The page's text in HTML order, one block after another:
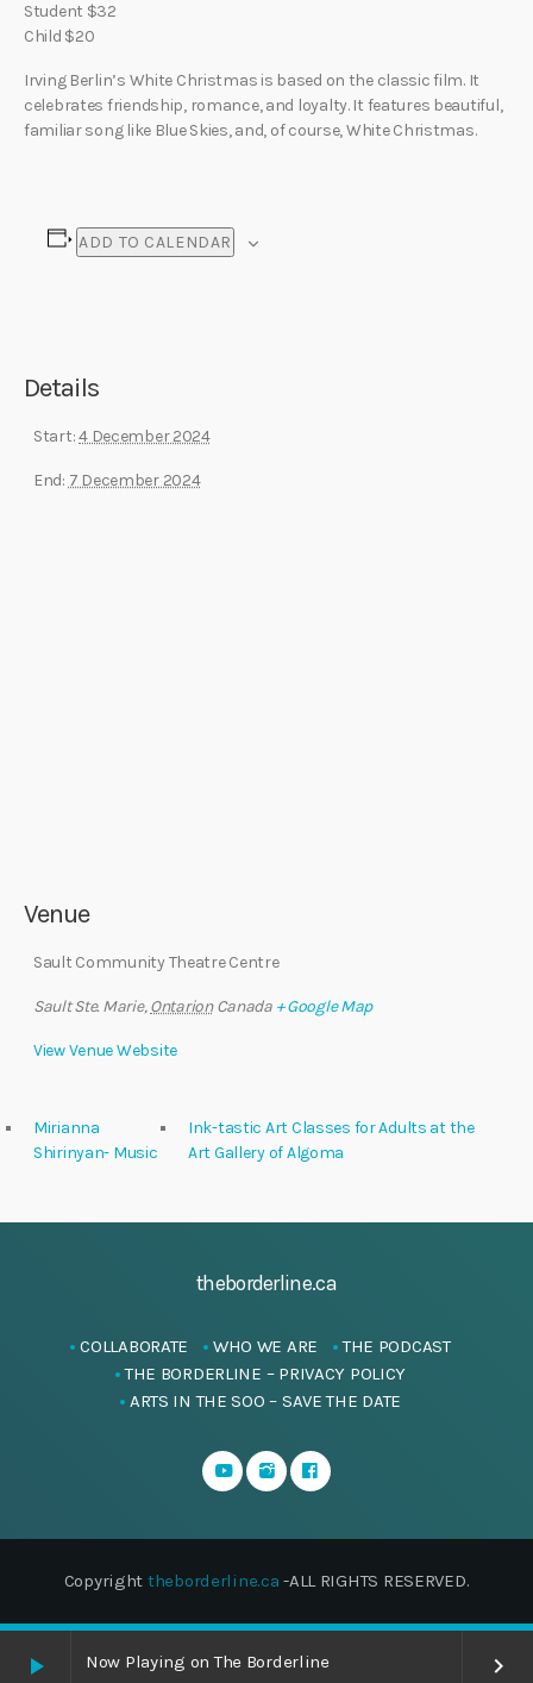
play_arrow Now Playing on The Borderline keyboard_arrow_right
Student $32
Child $20
Irving Berlin’s White Christmas is based on the classic film. It
celebrates friendship, romance, and loyalty. It features beautiful,
familiar song like Blue Skies, and, of course, White Christmas.
ADD TO CALENDAR
Details
Start:4 December 2024
End: 7 December 2024
Venue
Sault Community Theatre Centre
Sault Ste. Marie, Ontarion Canada + Google Map
View Venue Website
Mirianna
Shirinyan- Music
Ink-tastic Art Classes for Adults at the
Art Gallery of Algoma
theborderline.ca
COLLABORATE WHO WE ARE
THE PODCAST
THE BORDERLINE – PRIVACY POLICY
ARTS IN THE SOO – SAVE THE DATE
Copyright theborderline.ca -ALL RIGHTS RESERVED.